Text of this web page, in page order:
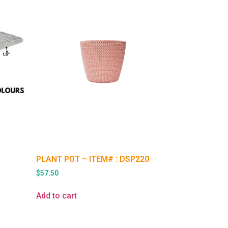
PLANT POT – ITEM# : DSP220
$57.50
Add to cart